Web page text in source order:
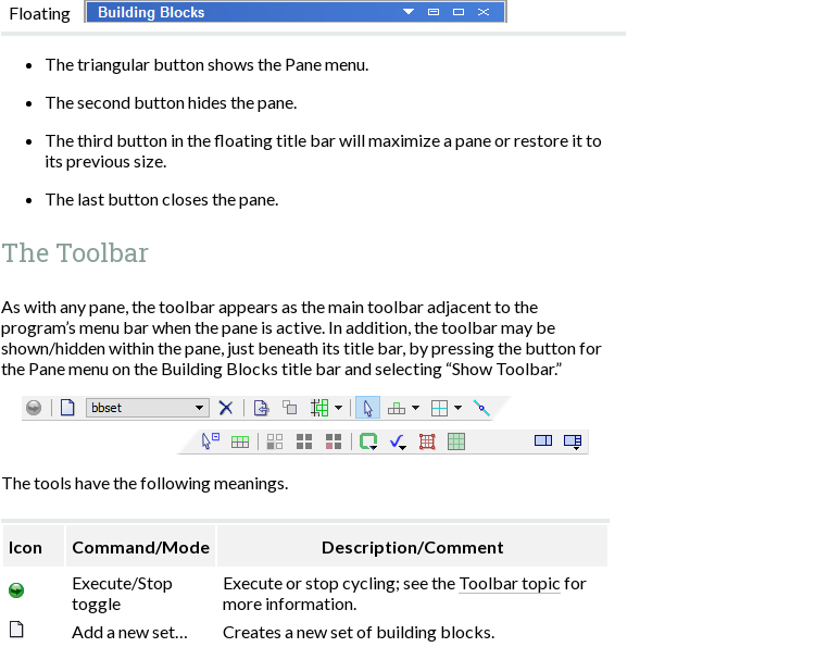
Floating
The triangular button shows the Pane menu.
The second button hides the pane.
The third button in the floating title bar will maximize a pane or restore it to
its previous size.
The last button closes the pane.
The Toolbar
As with any pane, the toolbar appears as the main toolbar adjacent to the
program’s menu bar when the pane is active. In addition, the toolbar may be
shown/hidden within the pane, just beneath its title bar, by pressing the button for
the Pane menu on the Building Blocks title bar and selecting “Show Toolbar.”
The tools have the following meanings.
Icon Command/Mode
Description/Comment
Execute/Stop
toggle
Execute or stop cycling; see the Toolbar topic for
more information.
Add a new set…
Creates a new set of building blocks.